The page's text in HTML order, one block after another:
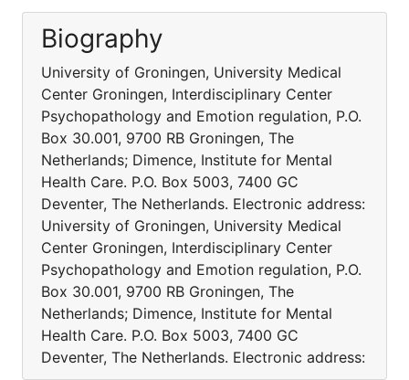
Biography
University of Groningen, University Medical
Center Groningen, Interdisciplinary Center
Psychopathology and Emotion regulation, P.O.
Box 30.001, 9700 RB Groningen, The
Netherlands; Dimence, Institute for Mental
Health Care. P.O. Box 5003, 7400 GC
Deventer, The Netherlands. Electronic address:
University of Groningen, University Medical
Center Groningen, Interdisciplinary Center
Psychopathology and Emotion regulation, P.O.
Box 30.001, 9700 RB Groningen, The
Netherlands; Dimence, Institute for Mental
Health Care. P.O. Box 5003, 7400 GC
Deventer, The Netherlands. Electronic address: